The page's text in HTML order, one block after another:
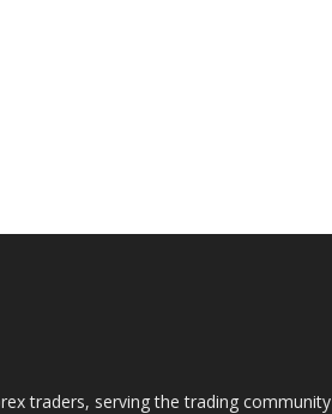
traders, serving the trading community